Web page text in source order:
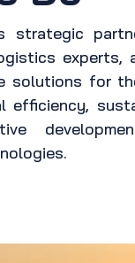
strategic
experts,
solutions for
efficiency,